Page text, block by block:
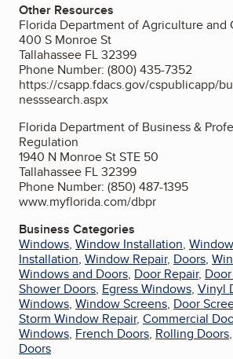
Other Resources
Florida Department of Agriculture and
400 S Monroe St
Tallahassee FL 32399
Phone Number: (800) 435-7352
https://csapp.fdacs.gov/cspublicapp/
nesssearch.aspx
Florida Department of Business &
Regulation
1940 N Monroe St STE 50
Tallahassee FL 32399
Phone Number: (850) 487-1395
www.myflorida.com/dbpr
Business Categories
Windows, Window Installation,
Installation, Window Repair, Doors,
Windows and Doors, Door Repair,
Shower Doors, Egress Windows, Vinyl
Windows, Window Screens, Door
Storm Window Repair, Commercial
Windows, French Doors, Rolling Doors,
Doors